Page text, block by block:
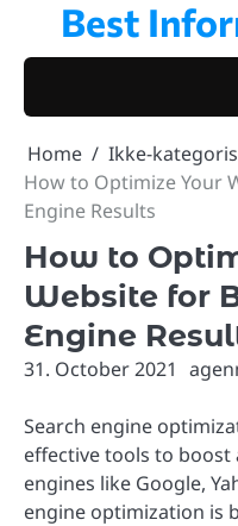
content
Best
Home
Ikke-
How to Optimize Your
Engine Results
How to
Website for
Engine
31. October 2021
Search engine
effective tools to boost
engines like Google,
engine optimization is